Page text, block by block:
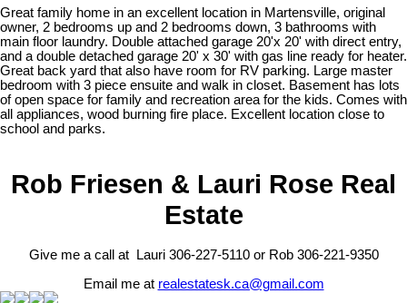
Great family home in an excellent location in Martensville, original
owner, 2 bedrooms up and 2 bedrooms down, 3 bathrooms with
main floor laundry. Double attached garage 20'x 20' with direct entry,
and a double detached garage 20' x 30' with gas line ready for heater.
Great back yard that also have room for RV parking. Large master
bedroom with 3 piece ensuite and walk in closet. Basement has lots
of open space for family and recreation area for the kids. Comes with
all appliances, wood burning fire place. Excellent location close to
school and parks.
Rob Friesen & Lauri Rose Real
Estate
Give me a call at Lauri 306-227-5110 or Rob 306-221-9350
Email me at realestatesk.ca@gmail.com